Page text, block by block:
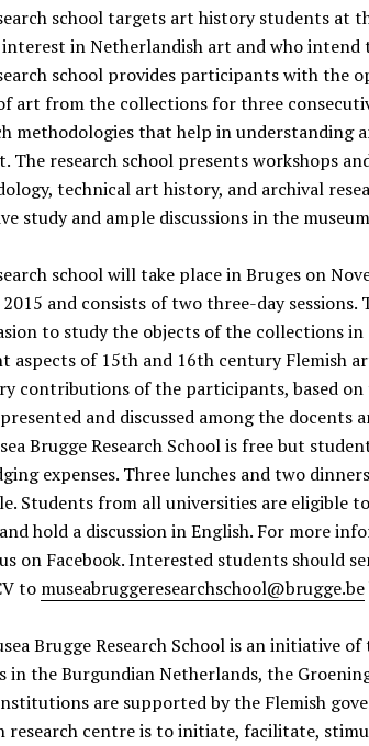
school targets art history students at
in Netherlandish art and who intend
school provides participants with the
art from the collections for three
methodologies that help in understanding
The research school presents workshops
technical art history, and archival
study and ample discussions in the
school will take place in Bruges on
2015 and consists of two three-day
to study the objects of the collections
aspects of 15th and 16th century Flemish
contributions of the participants, based
and discussed among the
Brugge Research School is free but
expenses. Three lunches and two
Students from all universities are eligible
hold a discussion in English. For more
on Facebook. Interested students should
to museabruggeresearchschool@brugge.be
Brugge Research School is an initiative
in the Burgundian Netherlands, the
are supported by the Flemish
research centre is to initiate, facilitate,